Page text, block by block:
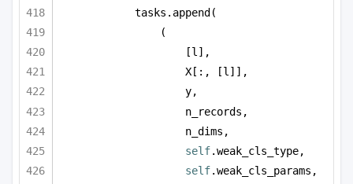
tasks.append(
(
[l],
X[:, [l]],
y,
n_records,
n_dims,
self.weak_cls_type,
self.weak_cls_params,